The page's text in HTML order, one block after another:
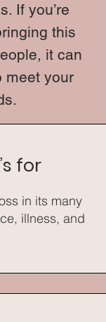
If you’re
this
it can
meet your
for
in its many
illness, and